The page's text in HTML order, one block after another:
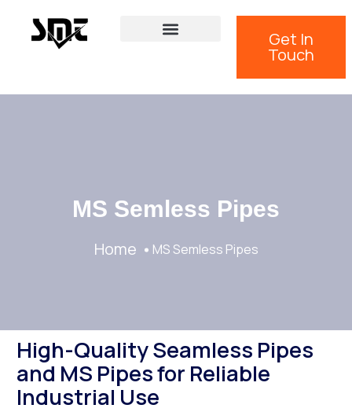
Get In
Touch
MS Semless Pipes
Home MS Semless Pipes
High-Quality Seamless Pipes
and MS Pipes for Reliable
Industrial Use